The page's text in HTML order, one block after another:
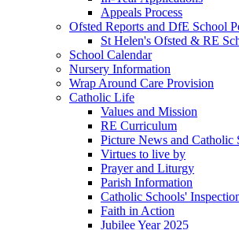
Appeals Process
Ofsted Reports and DfE School
St Helen's Ofsted & RE
School Calendar
Nursery Information
Wrap Around Care Provision
Catholic Life
Values and Mission
RE Curriculum
Picture News and Catholic
Virtues to live by
Prayer and Liturgy
Parish Information
Catholic Schools'
Faith in Action
Jubilee Year 2025